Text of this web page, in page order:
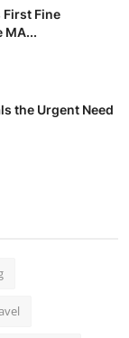
First Fine
MA...
the Urgent Need